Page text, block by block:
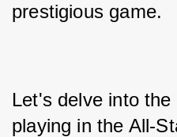
prestigious game.
Let's delve into
playing in the All-